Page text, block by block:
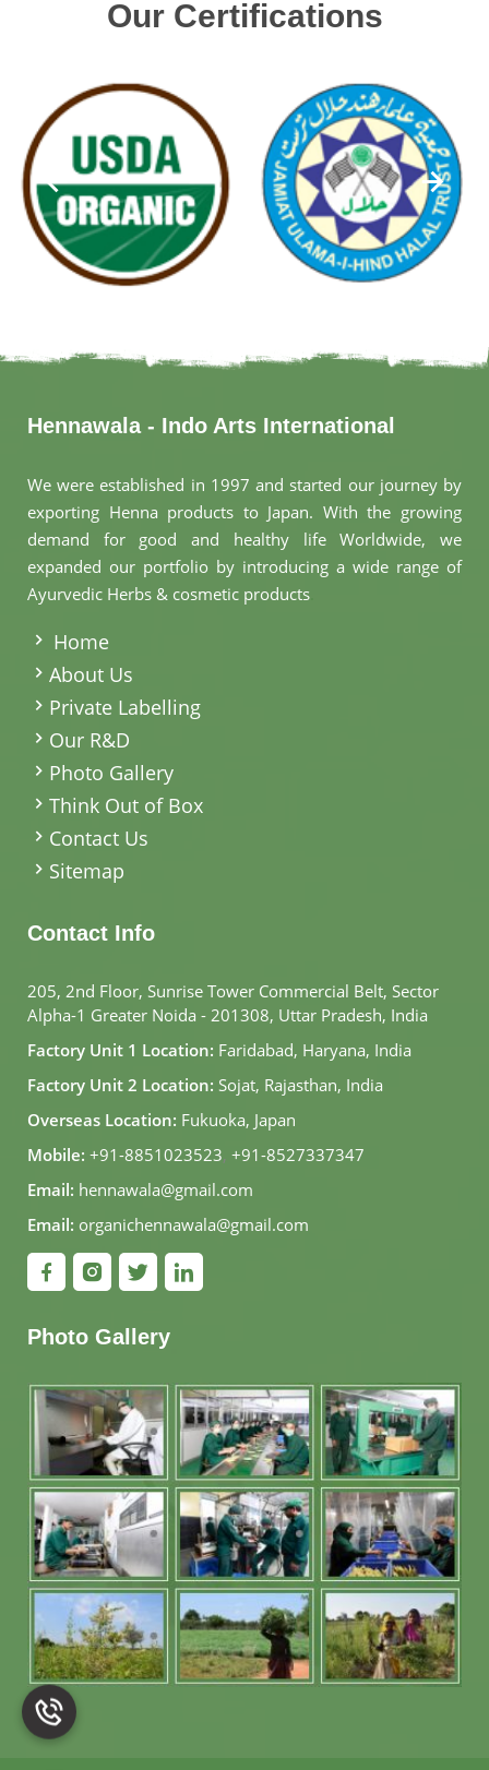
Our Certifications
Hennawala - Indo Arts International
We were established in 1997 and started our journey by
exporting Henna products to Japan. With the growing
demand for good and healthy life Worldwide, we
expanded our portfolio by introducing a wide range of
Ayurvedic Herbs & cosmetic products
Home
About Us
Private Labelling
Our R&D
Photo Gallery
Think Out of Box
Contact Us
Sitemap
Contact Info
205, 2nd Floor, Sunrise Tower Commercial Belt, Sector
Alpha-1 Greater Noida - 201308, Uttar Pradesh, India
Factory Unit 1 Location: Faridabad, Haryana, India
Factory Unit 2 Location: Sojat, Rajasthan, India
Overseas Location: Fukuoka, Japan
Mobile: +91-8851023523, +91-8527337347
Email: hennawala@gmail.com
Email: organichennawala@gmail.com
Photo Gallery